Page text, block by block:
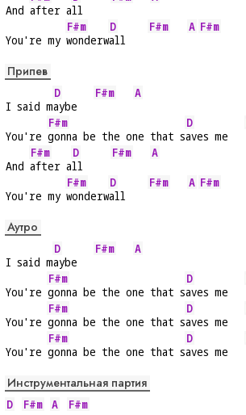
And after all
You're my
F#m
wonderw
D
all
F#m A F#m
Припев
I said m
D
aybe
F#m A
You're
F#m
gonna be the one that s
D
aves me
And
F#m
after a
D
ll
F#m A
You're my
F#m
wonderw
D
all
F#m A F#m
Аутро
I said m
D
aybe
F#m A
You're
F#m
gonna be the one that s
D
aves me
You're
F#m
gonna be the one that s
D
aves me
You're
F#m
gonna be the one that s
D
aves me
Инструментальная партия
D F#m A
F#m